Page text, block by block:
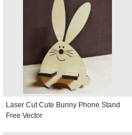
Laser Cut Cute Bunny Phone Stand
Free Vector